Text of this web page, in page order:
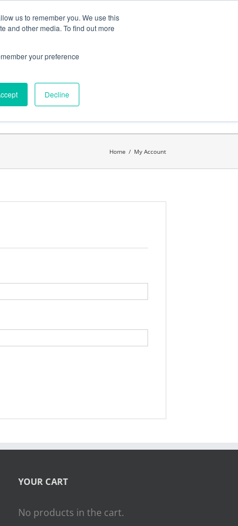
us to remember you. We use this
and other media. To find out more
your preference
Decline
My Account CART
for:
Home / My Account
YOUR CART
No products in the cart.